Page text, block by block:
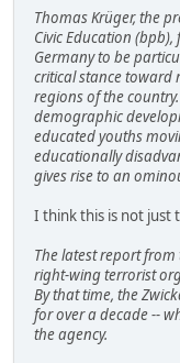
Thomas Krüger, the
Civic Education
Germany to be
critical stance toward
regions of the
demographic
educated youths
educationally
gives rise to an
I think this is not just
The latest report from
right-wing terrorist
By that time, the
for over a decade --
the agency.